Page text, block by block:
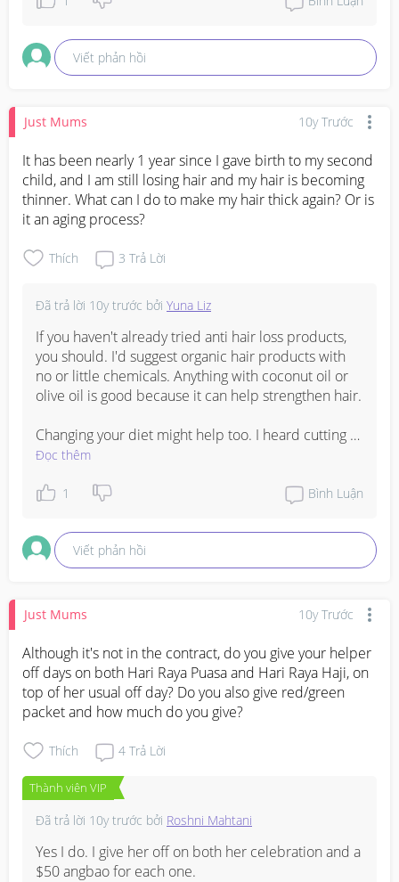
Viết phản hồi
Just Mums 10y Trước
It has been nearly 1 year since I gave birth to my second
child, and I am still losing hair and my hair is becoming
thinner. What can I do to make my hair thick again? Or is
it an aging process?
Thích 3 Trả Lời
Đã trả lời 10y trước bởi Yuna Liz
If you haven't already tried anti hair loss products,
you should. I'd suggest organic hair products with
no or little chemicals. Anything with coconut oil or
olive oil is good because it can help strengthen hair.
Changing your diet might help too. I heard cutting
down on caffeine might help with hair loss. You can
calcium. Most multivitamins for women contain
Đọc thêm
1 Bình Luận
Viết phản hồi
Just Mums 10y Trước
Although it's not in the contract, do you give your helper
off days on both Hari Raya Puasa and Hari Raya Haji, on
top of her usual off day? Do you also give red/green
packet and how much do you give?
Thích 4 Trả Lời
Thành viên VIP
Đã trả lời 10y trước bởi Roshni Mahtani
Yes I do. I give her off on both her celebration and a
$50 angbao for each one.